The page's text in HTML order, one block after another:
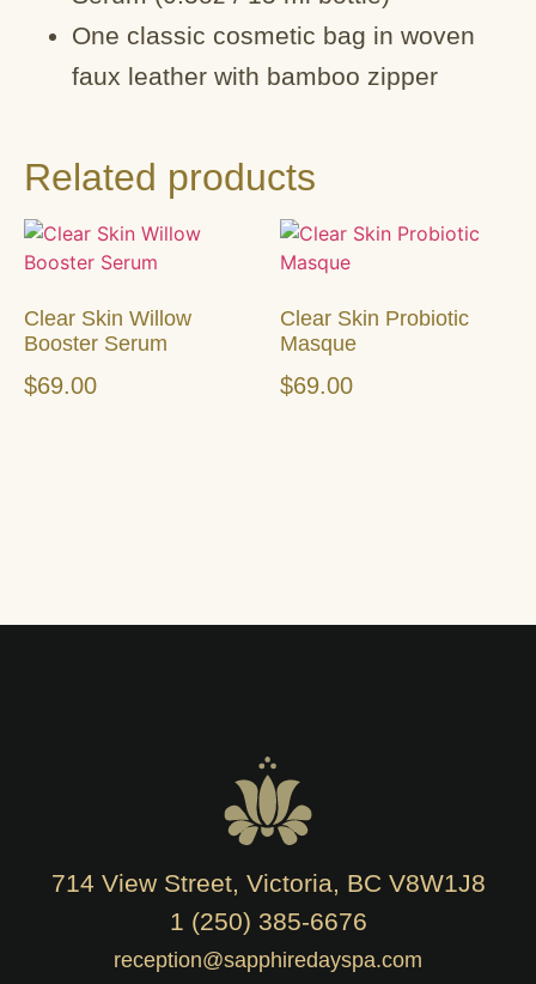
One classic cosmetic bag in woven
faux leather with bamboo zipper
Related products
Clear Skin Willow
Booster Serum
$69.00
Clear Skin Probiotic
Masque
$69.00
714 View Street, Victoria, BC V8W1J8
1 (250) 385-6676
reception@sapphiredayspa.com